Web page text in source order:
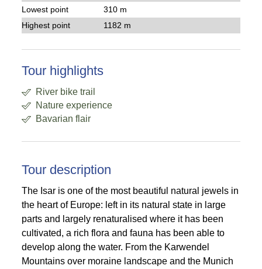
Lowest point
310 m
Highest point
1182 m
Tour highlights
River bike trail
Nature experience
Bavarian flair
Tour description
The Isar is one of the most beautiful natural jewels in
the heart of Europe: left in its natural state in large
parts and largely renaturalised where it has been
cultivated, a rich flora and fauna has been able to
develop along the water. From the Karwendel
Mountains over moraine landscape and the Munich